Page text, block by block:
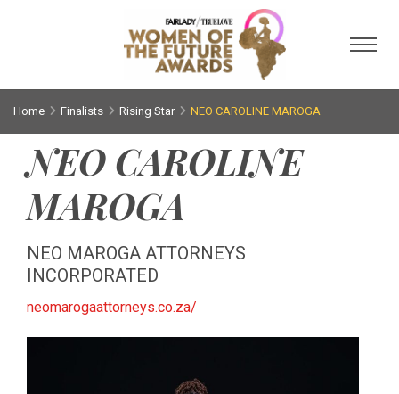
Home Finalists Rising Star NEO CAROLINE MAROGA
NEO CAROLINE
MAROGA
NEO MAROGA ATTORNEYS
INCORPORATED
neomarogaattorneys.co.za/